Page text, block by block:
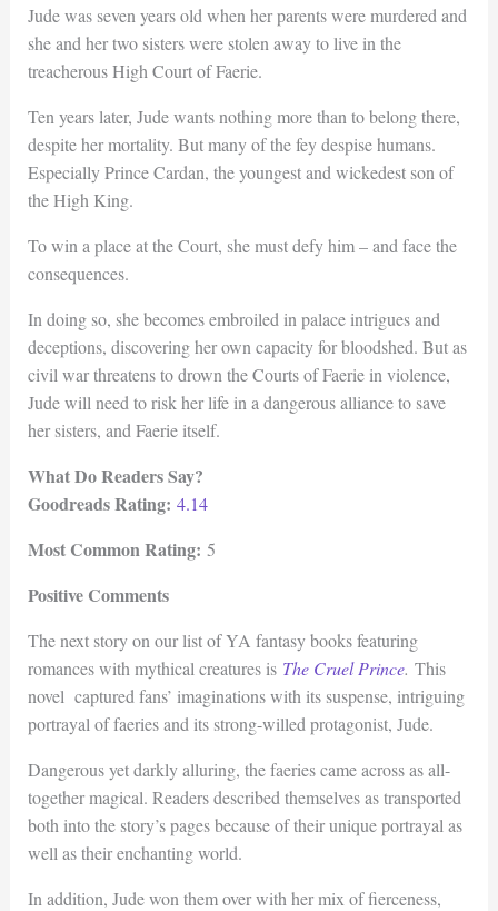
Jude was seven years old when her parents were murdered and
she and her two sisters were stolen away to live in the
treacherous High Court of Faerie.
Ten years later, Jude wants nothing more than to belong there,
despite her mortality. But many of the fey despise humans.
Especially Prince Cardan, the youngest and wickedest son of
the High King.
To win a place at the Court, she must defy him – and face the
consequences.
In doing so, she becomes embroiled in palace intrigues and
deceptions, discovering her own capacity for bloodshed. But as
civil war threatens to drown the Courts of Faerie in violence,
Jude will need to risk her life in a dangerous alliance to save
her sisters, and Faerie itself.
What Do Readers Say?
Goodreads Rating: 4.14
Most Common Rating: 5
Positive Comments
The next story on our list of YA fantasy books featuring
romances with mythical creatures is The Cruel Prince. This
novel captured fans’ imaginations with its suspense, intriguing
portrayal of faeries and its strong-willed protagonist, Jude.
Dangerous yet darkly alluring, the faeries came across as all-
together magical. Readers described themselves as transported
both into the story’s pages because of their unique portrayal as
well as their enchanting world.
In addition, Jude won them over with her mix of fierceness,